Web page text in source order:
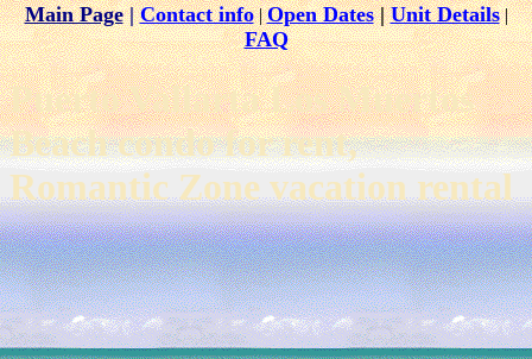
Main Page|Contact info|Open Dates|Unit Details|
FAQ
Puerto Vallarta Los Muertos
Beach condo for rent,
Romantic Zone vacation rental